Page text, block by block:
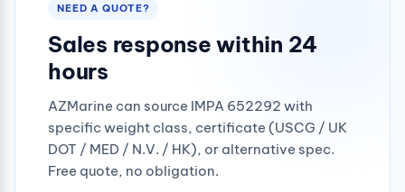
NEED A QUOTE?
Sales response within 24
hours
AZMarine can source IMPA 652292 with
specific weight class, certificate (USCG / UK
DOT / MED / N.V. / HK), or alternative spec.
Free quote, no obligation.